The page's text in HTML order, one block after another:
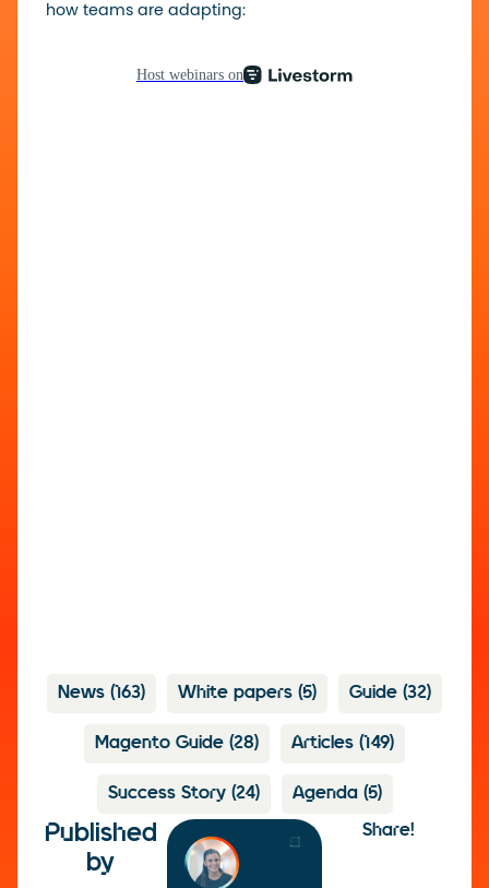
how teams are adapting:
News (163) White papers (5) Guide (32)
Magento Guide (28) Articles (149)
Success Story (24) Agenda (5)
Published
by
Share!